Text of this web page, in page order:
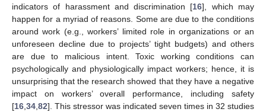
indicators of harassment and discrimination [16], which may
happen for a myriad of reasons. Some are due to the conditions
around work (e.g., workers’ limited role in organizations or an
unforeseen decline due to projects’ tight budgets) and others
are due to malicious intent. Toxic working conditions can
psychologically and physiologically impact workers; hence, it is
unsurprising that the research showed that they have a negative
impact on workers’ overall performance, including safety
[16,34,82]. This stressor was indicated seven times in 32 studies